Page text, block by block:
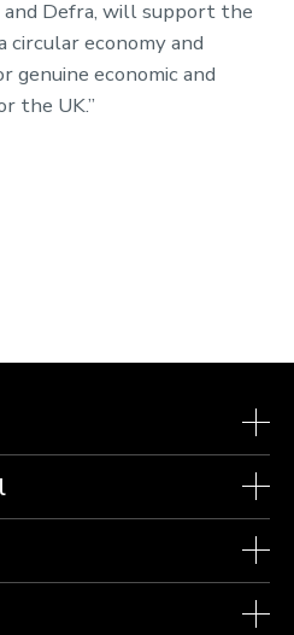
and Defra, will support the
economy and
genuine economic and
the UK.”